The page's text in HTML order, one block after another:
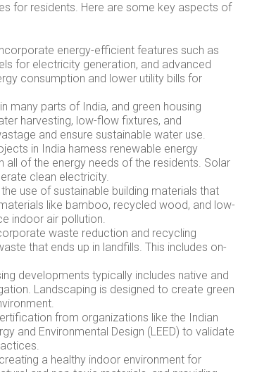
for residents. Here are some key aspects of
energy-efficient features such as
for electricity generation, and advanced
consumption and lower utility bills for
many parts of India, and green housing
harvesting, low-flow fixtures, and
and ensure sustainable water use.
in India harness renewable energy
of the energy needs of the residents. Solar
clean electricity.
use of sustainable building materials that
like bamboo, recycled wood, and low-
indoor air pollution.
waste reduction and recycling
that ends up in landfills. This includes on-
developments typically includes native and
Landscaping is designed to create green
from organizations like the Indian
and Environmental Design (LEED) to validate
a healthy indoor environment for